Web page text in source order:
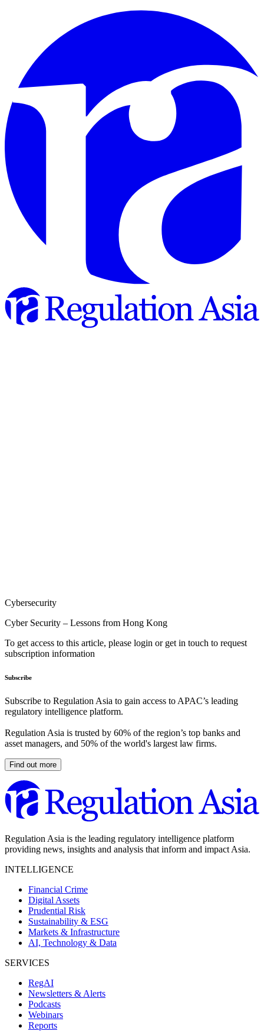
Cybersecurity
Cyber Security – Lessons from Hong Kong
To get access to this article, please login or get in touch to request
subscription information
Subscribe
Subscribe to Regulation Asia to gain access to APAC’s leading
regulatory intelligence platform.
Regulation Asia is trusted by 60% of the region’s top banks and
asset managers, and 50% of the world's largest law firms.
Find out more
Regulation Asia is the leading regulatory intelligence platform
providing news, insights and analysis that inform and impact Asia.
INTELLIGENCE
Financial Crime
Digital Assets
Prudential Risk
Sustainability & ESG
Markets & Infrastructure
AI, Technology & Data
SERVICES
RegAI
Newsletters & Alerts
Podcasts
Webinars
Reports